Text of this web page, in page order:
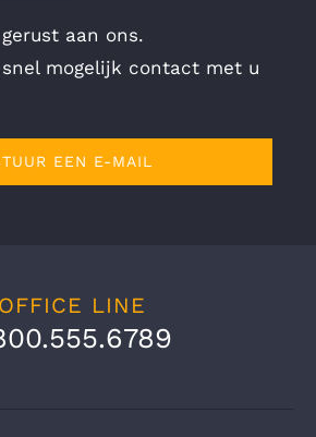
aan ons.
mogelijk contact met u
EEN E-MAIL
OFFICE LINE